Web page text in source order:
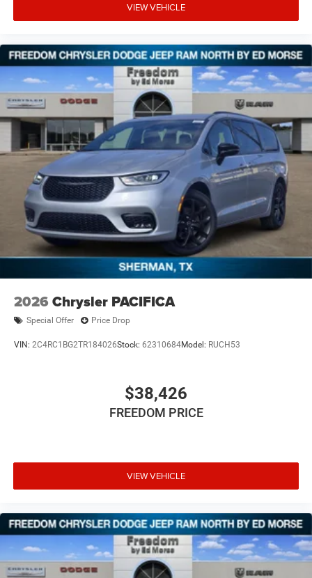
VIEW VEHICLE
2026 Chrysler PACIFICA
Special Offer Price Drop
VIN: 2C4RC1BG2TR184026Stock: 62310684Model: RUCH53
$38,426
FREEDOM PRICE
VIEW VEHICLE